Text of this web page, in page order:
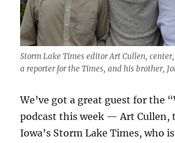
Storm Lake Times editor Art Cullen,
a reporter for the Times, and his brother,
We’ve got a great guest for the
podcast this week — Art Cullen,
Iowa’s Storm Lake Times, who